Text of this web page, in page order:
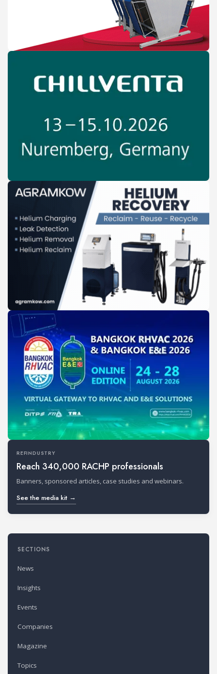
REFINDUSTRY
Reach 340,000 RACHP professionals
Banners, sponsored articles, case studies and webinars.
See the media kit →
SECTIONS
News
Insights
Events
Companies
Magazine
Topics